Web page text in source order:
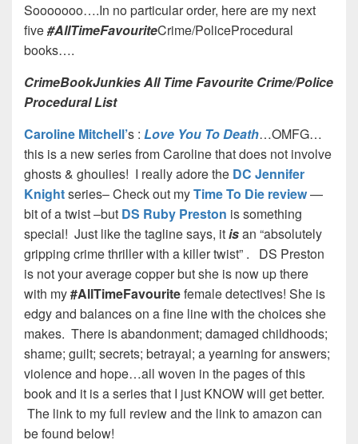
Sooooooo….In no particular order, here are my next
five#AllTimeFavouriteCrime/PoliceProcedural
books….
CrimeBookJunkies All Time Favourite Crime/Police
Procedural List
Caroline Mitchell’s : Love You To Death…OMFG…
this is a new series from Caroline that does not involve
ghosts & ghoulies! I really adore the DC Jennifer
Knightseries– Check out myTime To Die review—
bit of a twist –but DS Ruby Preston is something
special! Just like the tagline says, itisan “absolutely
gripping crime thriller with a killer twist” . DS Preston
is not your average copper but she is now up there
with my#AllTimeFavouritefemale detectives! She is
edgy and balances on a fine line with the choices she
makes. There is abandonment; damaged childhoods;
shame; guilt; secrets; betrayal; a yearning for answers;
violence and hope…all woven in the pages of this
book and it is a series that I just KNOW will get better.
The link to my full review and the link to amazon can
be found below!